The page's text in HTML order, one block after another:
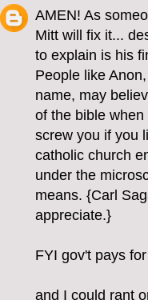
AMEN! As
Mitt will fix it...
to explain is his
People like
name, may
of the bible
screw you if you
catholic church
under the
means. {Carl
appreciate.}
FYI gov't pays
and I could rant